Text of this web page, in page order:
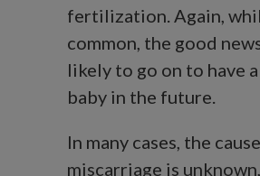
fertilization. Again,
common, the good
likely to go on to have
baby in the future.
In many cases, the
miscarriage is